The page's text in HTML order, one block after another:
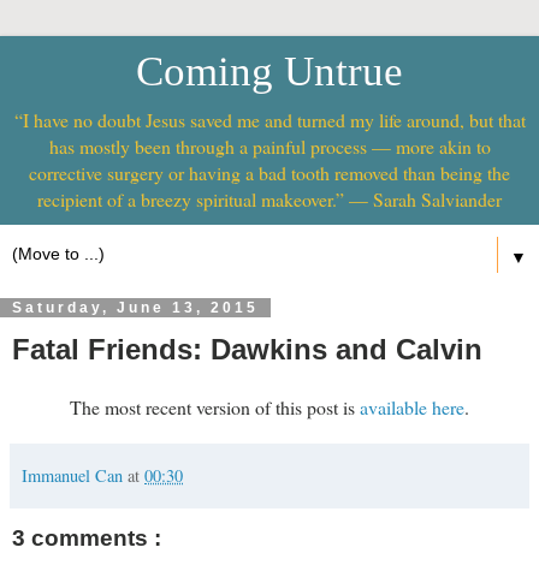
Coming Untrue
“I have no doubt Jesus saved me and turned my life around, but that
has mostly been through a painful process — more akin to
corrective surgery or having a bad tooth removed than being the
recipient of a breezy spiritual makeover.” — Sarah Salviander
▼
Saturday, June 13, 2015
Fatal Friends: Dawkins and Calvin
The most recent version of this post isavailable here.
Immanuel Can at 00:30
3 comments :